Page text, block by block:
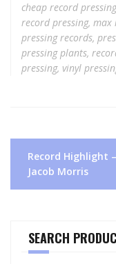
cheap record pressing
record pressing, max
pressing records,
pressing plants,
pressing, vinyl
Post
navigation
Record Highlight
Jacob Morris
SEARCH